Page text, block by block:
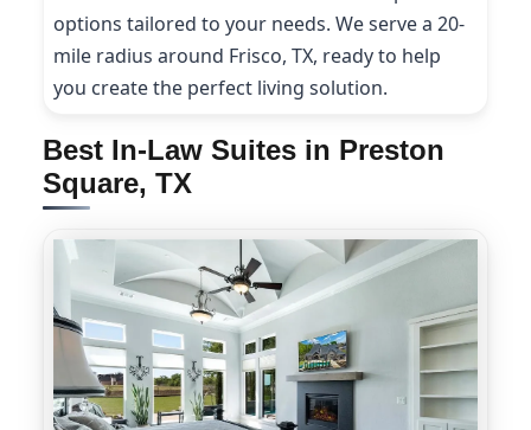
options tailored to your needs. We serve a 20-
mile radius around Frisco, TX, ready to help
you create the perfect living solution.
Best In-Law Suites in Preston
Square, TX